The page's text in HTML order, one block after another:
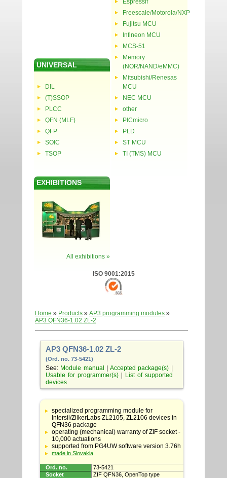
UNIVERSAL
DIL
(T)SSOP
PLCC
QFN (MLF)
QFP
SOIC
TSOP
Espressif
Freescale/Motorola/NXP
Fujitsu MCU
Infineon MCU
MCS-51
Memory
(NOR/NAND/eMMC)
Mitsubishi/Renesas
MCU
NEC MCU
other
PICmicro
PLD
ST MCU
TI (TMS) MCU
EXHIBITIONS
All exhibitions »
ISO 9001:2015
Home » Products » AP3 programming modules »
AP3 QFN36-1.02 ZL-2
AP3 QFN36-1.02 ZL-2
(Ord. no. 73-5421)
See: Module manual Accepted package(s)
Usable for programmer(s)|
List of supported
devices
Table
with
adapter
specifications
specialized programming module for
Intersil/ZilkerLabs ZL2105, ZL2106 devices in
QFN36 package
operating (mechanical) warranty of ZIF socket -
10,000 actuations
supported from PG4UW software version 3.76h
made in Slovakia
Ord. no.
73-5421
Socket
ZIF QFN36, OpenTop type